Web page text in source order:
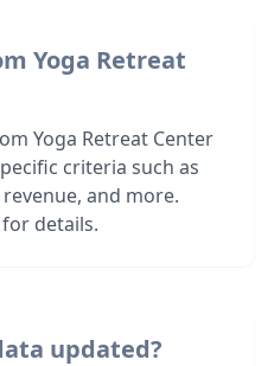
Yoga Retreat
Yoga Retreat Center
criteria such as
and more.
details.
updated?